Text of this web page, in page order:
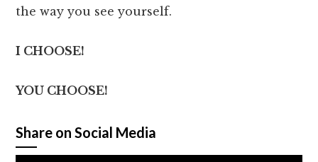
the way you see yourself.
I CHOOSE!
YOU CHOOSE!
Share on Social Media